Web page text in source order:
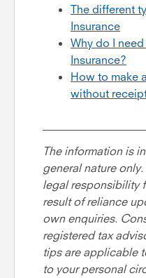
The different
Insurance
Why do I
Insurance?
How to make
without
The information is
general nature
legal responsibility
result of reliance
own enquiries.
registered tax
tips are applicable
to your personal